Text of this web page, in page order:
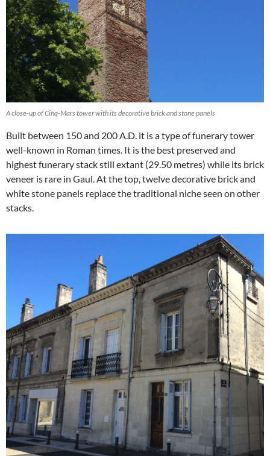
A close-up of Cinq-Mars tower with its decorative brick and stone panels
Built between 150 and 200 A.D. it is a type of funerary tower
well-known in Roman times. It is the best preserved and
highest funerary stack still extant (29.50 metres) while its brick
veneer is rare in Gaul. At the top, twelve decorative brick and
white stone panels replace the traditional niche seen on other
stacks.